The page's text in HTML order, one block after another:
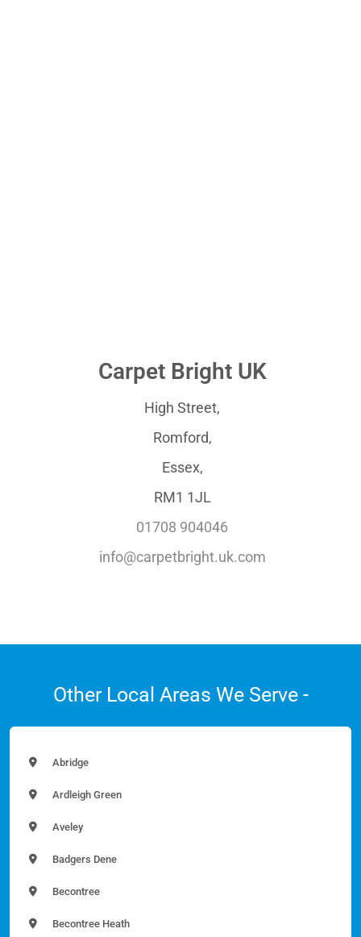
Carpet Bright UK
High Street,
Romford,
Essex,
RM1 1JL
01708 904046
info@carpetbright.uk.com
Other Local Areas We Serve -
Abridge
Ardleigh Green
Aveley
Badgers Dene
Becontree
Becontree Heath